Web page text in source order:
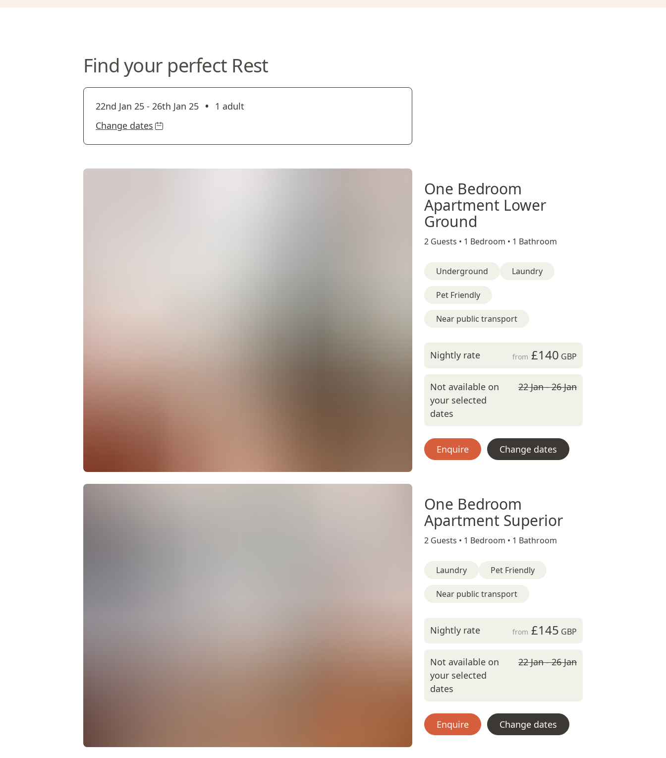
Find your perfect Rest
22nd Jan 25 - 26th Jan 25 •
1 adult
Change dates
One Bedroom
Apartment Lower
Ground
2 Guests • 1 Bedroom • 1 Bathroom
Underground Laundry
Pet Friendly
Near public transport
Nightly rate from £140 GBP
Not available on
your selected
dates
22 Jan - 26 Jan
Enquire Change dates
One Bedroom
Apartment Superior
2 Guests • 1 Bedroom • 1 Bathroom
Laundry Pet Friendly
Near public transport
Nightly rate from £145 GBP
Not available on
your selected
dates
22 Jan - 26 Jan
Enquire Change dates